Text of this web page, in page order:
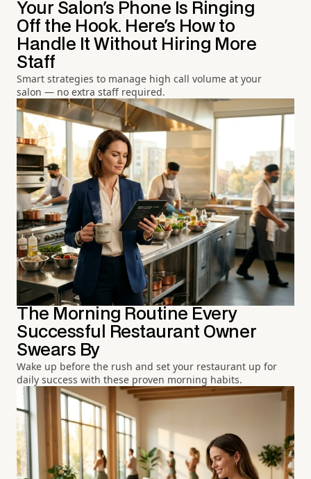
Your Salon's Phone Is Ringing
Off the Hook. Here's How to
Handle It Without Hiring More
Staff
Smart strategies to manage high call volume at your
salon — no extra staff required.
The Morning Routine Every
Successful Restaurant Owner
Swears By
Wake up before the rush and set your restaurant up for
daily success with these proven morning habits.